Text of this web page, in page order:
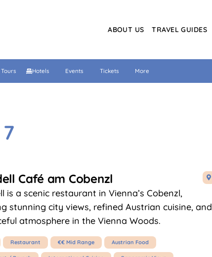
ABOUT US TRAVEL GUIDES
Tours Hotels Events Tickets More

Café am Cobenzl
is a scenic restaurant in Vienna’s Cobenzl,
stunning city views, refined Austrian cuisine, and
atmosphere in the Vienna Woods.
Restaurant €€ Mid Range Austrian Food